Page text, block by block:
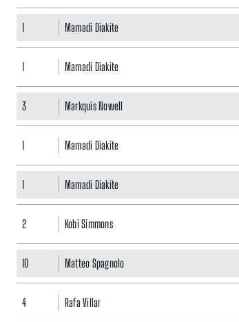
1 Mamadi Diakite
1 Mamadi Diakite
3 Markquis Nowell
1 Mamadi Diakite
1 Mamadi Diakite
2 Kobi Simmons
10 Matteo Spagnolo
4 Rafa Villar